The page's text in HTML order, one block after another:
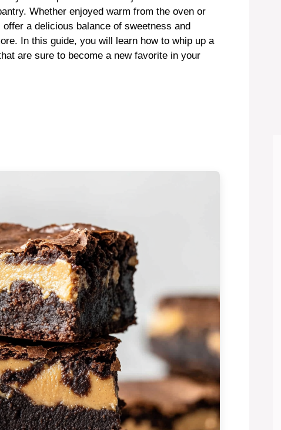
Whether enjoyed warm from the oven or
a delicious balance of sweetness and
In this guide, you will learn how to whip up a
are sure to become a new favorite in your